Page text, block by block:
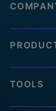
TOOLS